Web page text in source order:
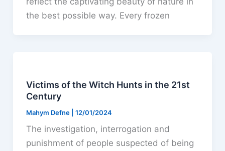
the best possible way. Every frozen
Victims of the Witch Hunts in the 21st
Century
Mahym Defne 12/01/2024
The investigation, interrogation and
punishment of people suspected of being